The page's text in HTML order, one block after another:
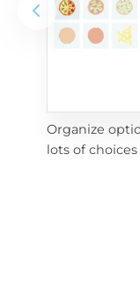
Organize
lots of choices